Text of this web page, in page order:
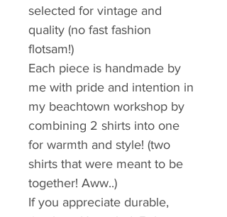
selected for vintage and
quality (no fast fashion
flotsam!)
Each piece is handmade by
me with pride and intention in
my beachtown workshop by
combining 2 shirts into one
for warmth and style! (two
shirts that were meant to be
together! Aww..)
If you appreciate durable,